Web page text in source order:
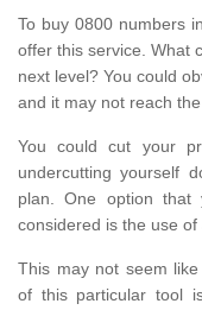
To buy 0800 numbers
offer this service. What
next level? You could
and it may not reach
You could cut your
undercutting yourself
plan. One option
considered is the use
This may not seem
of this particular tool